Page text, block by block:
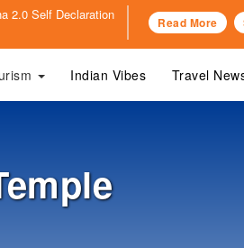
2.0 Self Declaration
Read More
Indian Vibes Travel